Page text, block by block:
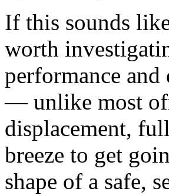
If this sounds
worth
performance
— unlike most
displacement,
breeze to get
shape of a safe,